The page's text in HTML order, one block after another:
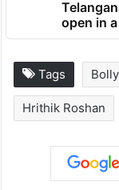
open in
Tags
Hrithik Roshan